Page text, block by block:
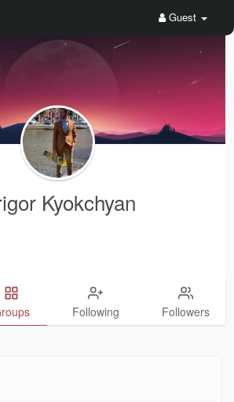
Guest
Kyokchyan
Following Followers